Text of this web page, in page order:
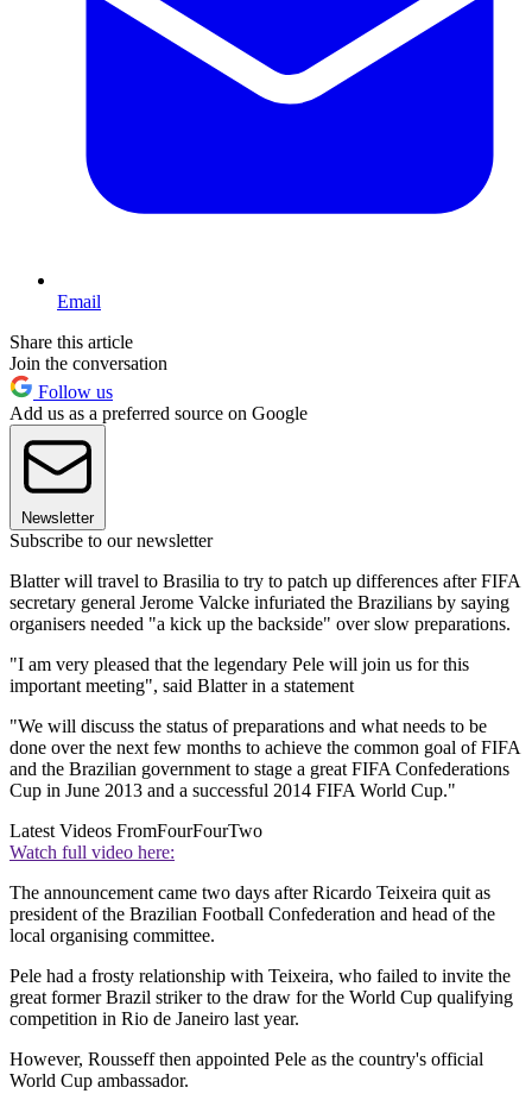
Email
Share this article
Join the conversation
Follow us
Add us as a preferred source on Google
Newsletter
Subscribe to our newsletter
Blatter will travel to Brasilia to try to patch up differences after FIFA
secretary general Jerome Valcke infuriated the Brazilians by saying
organisers needed "a kick up the backside" over slow preparations.
"I am very pleased that the legendary Pele will join us for this
important meeting", said Blatter in a statement
"We will discuss the status of preparations and what needs to be
done over the next few months to achieve the common goal of FIFA
and the Brazilian government to stage a great FIFA Confederations
Cup in June 2013 and a successful 2014 FIFA World Cup."
Latest Videos FromFourFourTwo
Watch full video here:
The announcement came two days after Ricardo Teixeira quit as
president of the Brazilian Football Confederation and head of the
local organising committee.
Pele had a frosty relationship with Teixeira, who failed to invite the
great former Brazil striker to the draw for the World Cup qualifying
competition in Rio de Janeiro last year.
However, Rousseff then appointed Pele as the country's official
World Cup ambassador.